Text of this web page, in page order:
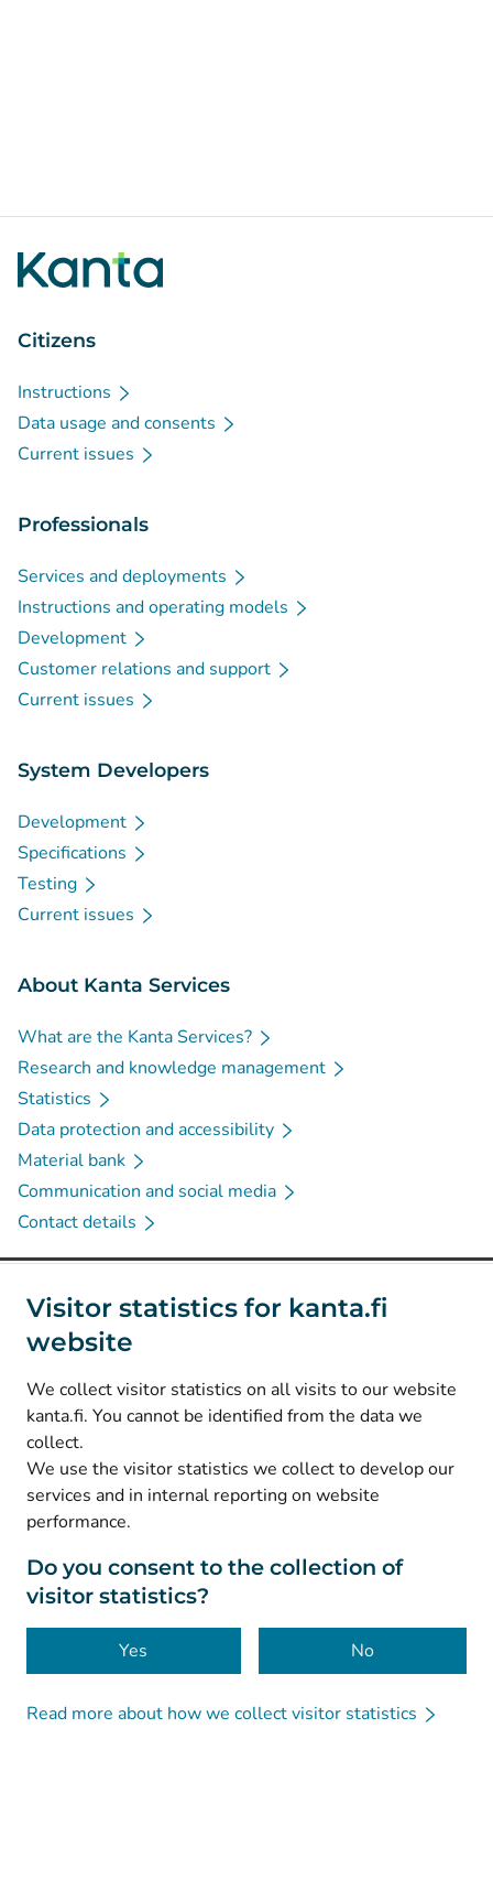
Visitor statistics for kanta.fi
website
We collect visitor statistics on all visits to our website
kanta.fi. You cannot be identified from the data we
collect.
We use the visitor statistics we collect to develop our
services and in internal reporting on website
performance.
Do you consent to the collection of
visitor statistics?
Yes No
Read more about how we collect visitor statistics
Citizens
Instructions
Data usage and consents
Current issues
Professionals
Services and deployments
Instructions and operating models
Development
Customer relations and support
Current issues
System Developers
Development
Specifications
Testing
Current issues
About Kanta Services
What are the Kanta Services?
Research and knowledge management
Statistics
Data protection and accessibility
Material bank
Communication and social media
Contact details
Social media
Instagram(Avautuu uuteen välilehteen
Facebook (Avautuu uuteen välilehteen
© Kanta-Palvelut, Kansaneläkelaitos
Data protection
About this website
Accessibility
Cookies